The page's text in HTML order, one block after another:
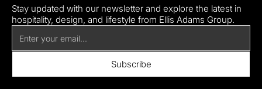
Stay updated with our newsletter and explore the latest in
hospitality, design, and lifestyle from Ellis Adams Group.